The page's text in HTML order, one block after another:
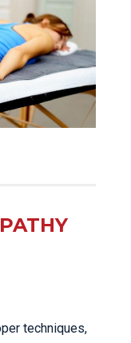
techniques,